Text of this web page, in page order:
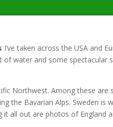
I’ve taken across the USA and
water and some spectacular
Northwest. Among these
the Bavarian Alps. Sweden
all out are photos of England